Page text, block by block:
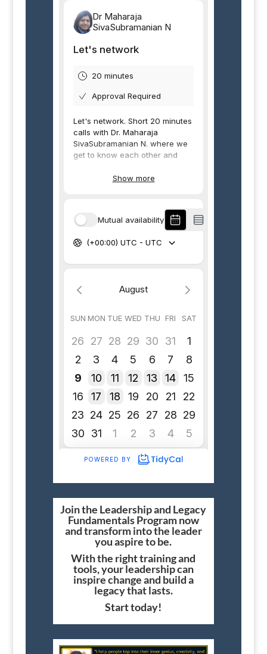
Join the Leadership and Legacy
Fundamentals Program now
and transform into the leader
you aspire to be.
With the right training and
tools, your leadership can
inspire change and build a
legacy that lasts.
Start today!